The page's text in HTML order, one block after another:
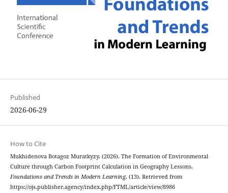
Published
2026-06-29
How to Cite
Mukhidenova Botagoz Muratkyzy. (2026). The Formation of Environmental
Culture through Carbon Footprint Calculation in Geography Lessons.
Foundations and Trends in Modern Learning, (13). Retrieved from
https://ojs.publisher.agency/index.php/FTML/article/view/8986